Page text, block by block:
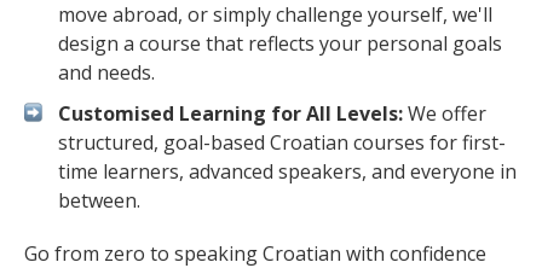
move abroad, or simply challenge yourself, we'll
design a course that reflects your personal goals
and needs.
Customised Learning for All Levels:We offer
structured, goal-based Croatian courses for first-
time learners, advanced speakers, and everyone in
between.
Go from zero to speaking Croatian with confidence